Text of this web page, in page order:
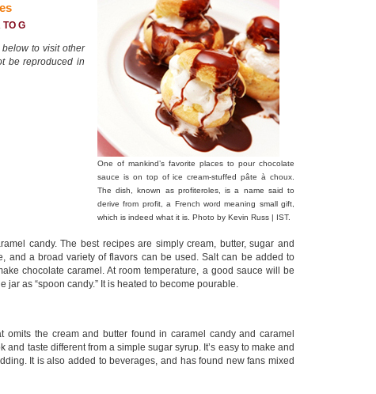
TO G
to visit other
be reproduced in
One of mankind’s favorite places to pour chocolate
sauce is on top of ice cream-stuffed pâte à choux.
The dish, known as profiteroles, is a name said to
derive from profit, a French word meaning small gift,
which is indeed what it is. Photo by Kevin Russ | IST.
candy. The best recipes are simply cream, butter, sugar and
and a broad variety of flavors can be used. Salt can be added to
chocolate caramel. At room temperature, a good sauce will be
as “spoon candy.” It is heated to become pourable.
the cream and butter found in caramel candy and caramel
taste different from a simple sugar syrup. It’s easy to make and
It is also added to beverages, and has found new fans mixed